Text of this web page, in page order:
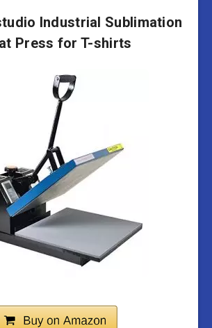
Industrial Sublimation
Press for T-shirts